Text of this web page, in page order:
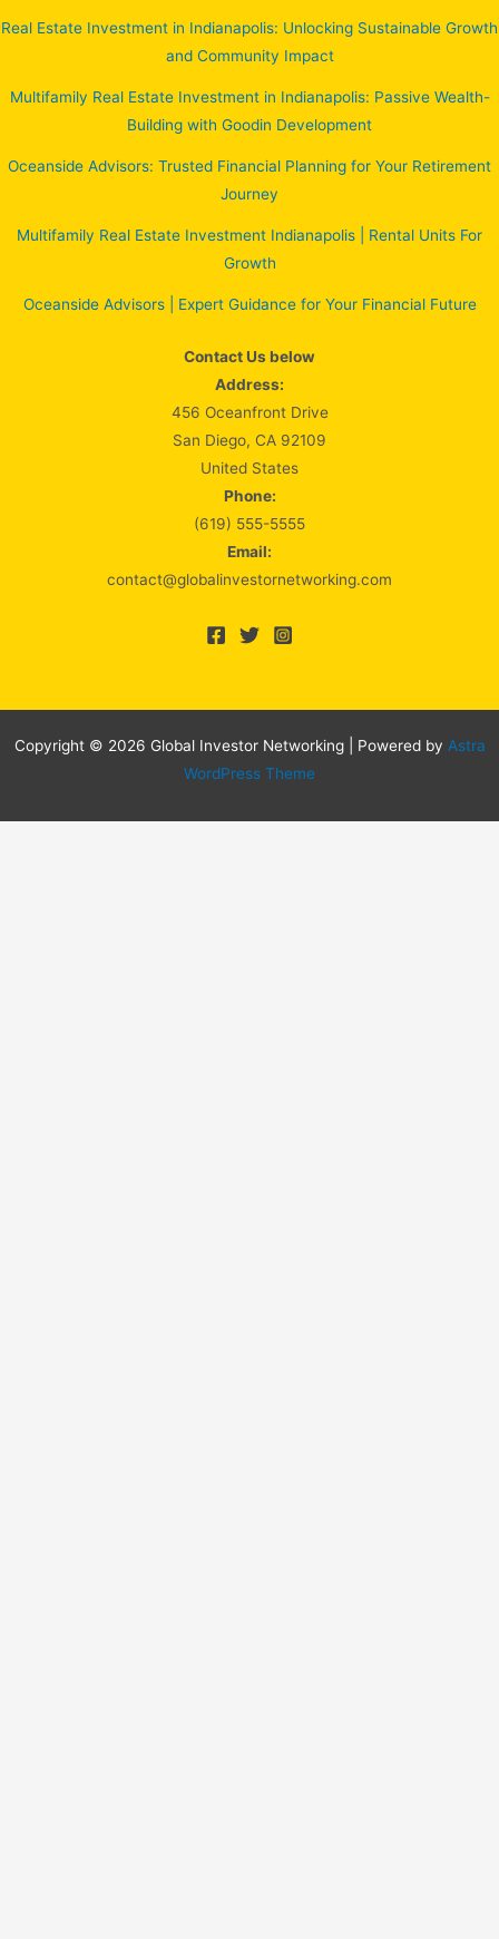
Real Estate Investment in Indianapolis: Unlocking Sustainable Growth
and Community Impact
Multifamily Real Estate Investment in Indianapolis: Passive Wealth-
Building with Goodin Development
Oceanside Advisors: Trusted Financial Planning for Your Retirement
Journey
Multifamily Real Estate Investment Indianapolis | Rental Units For
Growth
Oceanside Advisors | Expert Guidance for Your Financial Future
Contact Us below
Address:
456 Oceanfront Drive
San Diego, CA 92109
United States
Phone:
(619) 555-5555
Email:
contact@globalinvestornetworking.com
Copyright © 2026 Global Investor Networking | Powered by Astra
WordPress Theme